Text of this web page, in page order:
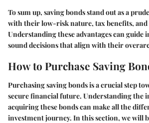
To sum up, saving bonds stand out as a
with their low-risk nature, tax benefits, and
Understanding these advantages can guide
sound decisions that align with their
How to Purchase Saving
Purchasing saving bonds is a crucial step
secure financial future. Understanding the
acquiring these bonds can make all the
investment journey. In this section, we will